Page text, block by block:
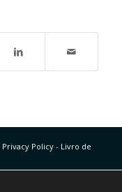
Privacy Policy- Livro de